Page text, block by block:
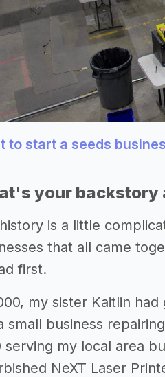
to start a seeds
your backstory
is a little
that all came
first.
my sister Kaitlin
small business
serving my local area
NeXT Laser